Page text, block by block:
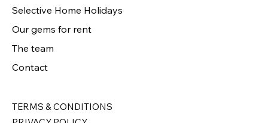
Selective Home Holidays
Our gems for rent
The team
Contact
TERMS & CONDITIONS